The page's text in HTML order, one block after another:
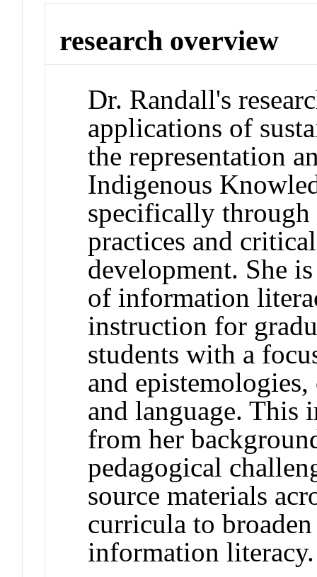
research overview
Dr. Randall's
applications of
the representation
Indigenous
specifically through
practices and
development. She
of information
instruction for
students with a
and
and language. This
from her
pedagogical
source materials
curricula to
information literacy.